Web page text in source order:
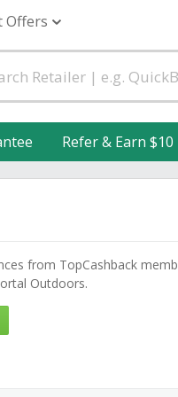
Offers
Refer & Earn $10
from TopCashback
Outdoors.